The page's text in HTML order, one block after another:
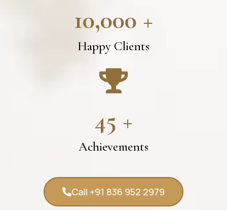
10,000 +
Happy Clients
45 +
Achievements
Call +91 836 952 2979